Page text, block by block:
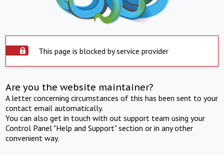
This page is blocked by service provider
Are you the website maintainer?
A letter concerning circumstances of this has been sent to your
contact email automatically.
You can also get in touch with out support team using your
Control Panel "Help and Support" section or in any other
convenient way.